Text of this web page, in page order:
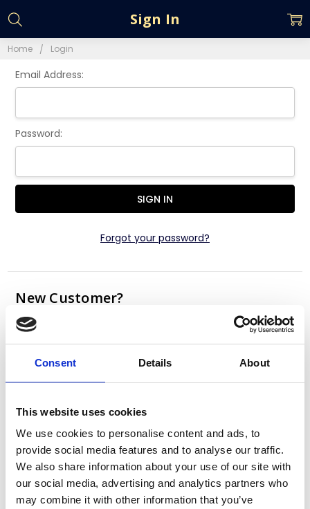
Consent Details About
This website uses cookies
We use cookies to personalise content and ads, to
provide social media features and to analyse our traffic.
We also share information about your use of our site with
our social media, advertising and analytics partners who
may combine it with other information that you’ve
Home Login
Sign In
Email Address:
Password:
Forgot your password?
New Customer?
Create an account with us and you'll be able to:
Check out faster
Save multiple shipping addresses
Track new orders
CREATE ACCOUNT